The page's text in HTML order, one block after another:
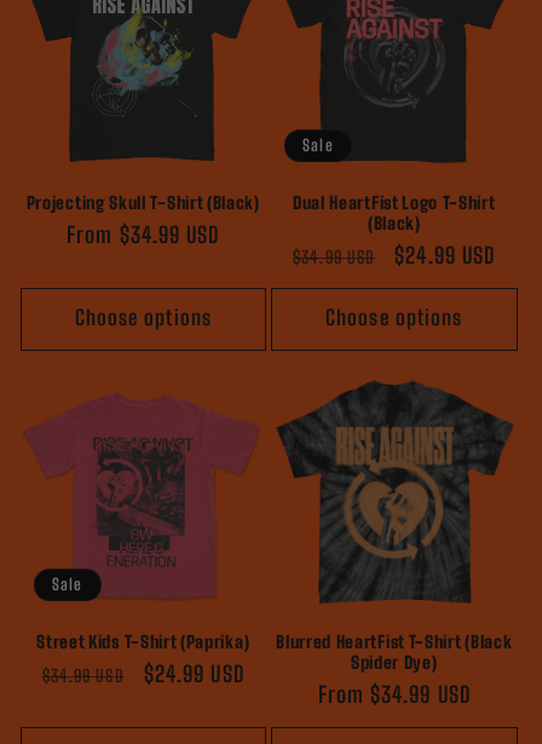
Projecting Skull T-Shirt (Black)
Regular
From $34.99 USD
Choose options
Sale
Dual HeartFist Logo T-Shirt
(Black)
Regular
price
$34.99 USD
Sale
price
$24.99 USD
Choose options
Sale
Street Kids T-Shirt (Paprika)
Regular
$34.99 USD
Sale
$24.99 USD
Blurred HeartFist T-Shirt (Black
Spider Dye)
Regular
price
From $34.99 USD